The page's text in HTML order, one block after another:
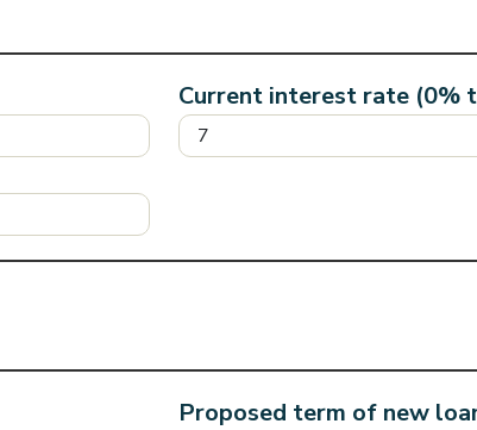
Current interest rate (0%
Proposed term of new